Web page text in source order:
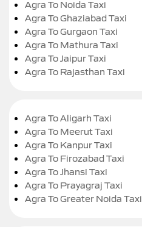
Agra To Noida Taxi
Agra To Ghaziabad Taxi
Agra To Gurgaon Taxi
Agra To Mathura Taxi
Agra To Jaipur Taxi
Agra To Rajasthan Taxi
Agra To Aligarh Taxi
Agra To Meerut Taxi
Agra To Kanpur Taxi
Agra To Firozabad Taxi
Agra To Jhansi Taxi
Agra To Prayagraj Taxi
Agra To Greater Noida Taxi